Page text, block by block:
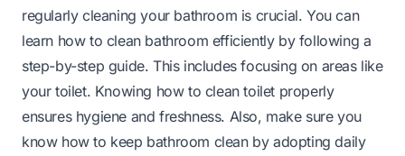
regularly cleaning your bathroom is crucial. You can
learn how to clean bathroom efficiently by following a
step-by-step guide. This includes focusing on areas like
your toilet. Knowing how to clean toilet properly
ensures hygiene and freshness. Also, make sure you
know how to keep bathroom cleanby adopting daily